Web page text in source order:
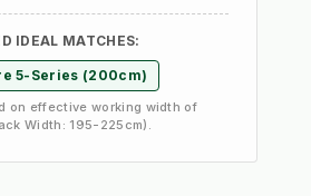
IDEAL MATCHES:
5-Series (200cm)
on effective working width of
Width: 195-225cm).